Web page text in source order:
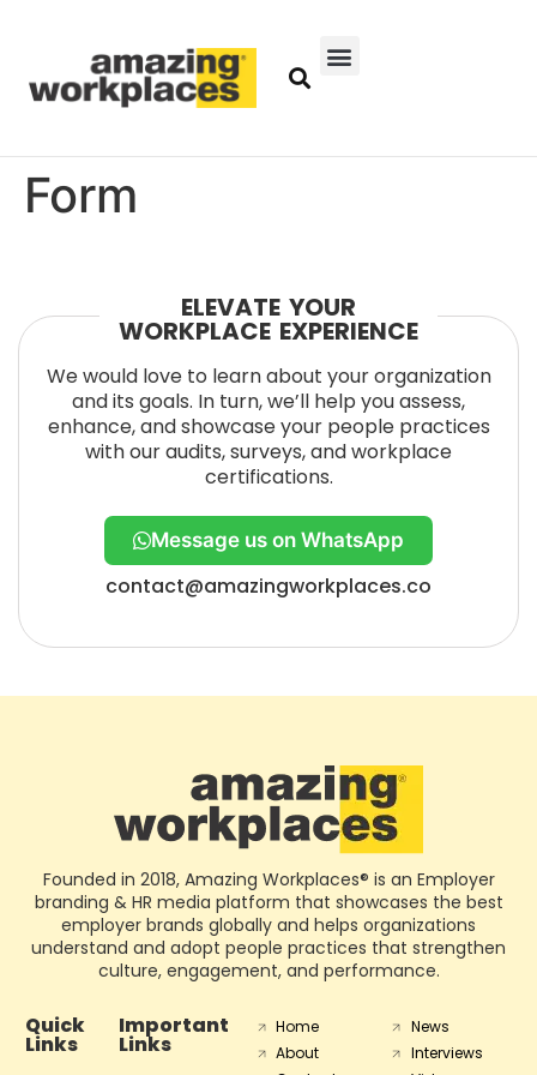
Form
ELEVATE YOUR
WORKPLACE EXPERIENCE
We would love to learn about your organization
and its goals. In turn, we’ll help you assess,
enhance, and showcase your people practices
with our audits, surveys, and workplace
certifications.
Message us on WhatsApp
contact@amazingworkplaces.co
Founded in 2018, Amazing Workplaces® is an Employer
branding & HR media platform that showcases the best
employer brands globally and helps organizations
understand and adopt people practices that strengthen
culture, engagement, and performance.
Quick
Links
Important
Links
Home
About
News
Interviews